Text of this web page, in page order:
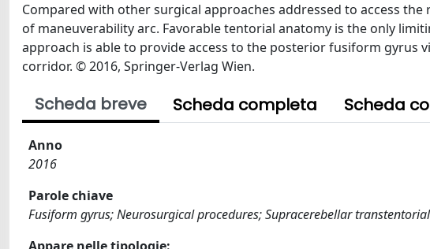
Compared with other surgical approaches addressed to access
of maneuverability arc. Favorable tentorial anatomy is the only
approach is able to provide access to the posterior fusiform gyrus
corridor. © 2016, Springer-Verlag Wien.
Scheda breve Scheda completa Scheda
Anno
2016
Parole chiave
Fusiform gyrus; Neurosurgical procedures; Supracerebellar